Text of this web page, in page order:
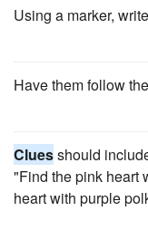
Using a marker, write
Have them follow the
Cluesshould
"Find the pink heart
heart with purple